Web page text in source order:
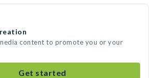
content to promote you or your
Get started